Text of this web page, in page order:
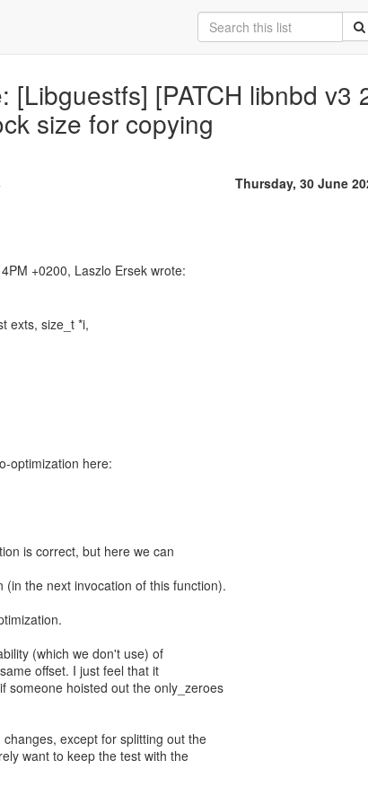
[Libguestfs] [PATCH libnbd v3
size for copying
Thursday, 30 June
exts, size_t *i,
optimization here:
is correct, but here we can
the next invocation of this function).
(which we don't use) of
offset. I just feel that it
someone hoisted out the only_zeroes
except for splitting out the
want to keep the test with the